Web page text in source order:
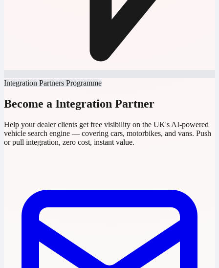
Integration Partners Programme
Become a Integration Partner
Help your dealer clients get free visibility on the UK's AI-powered
vehicle search engine — covering cars, motorbikes, and vans. Push
or pull integration, zero cost, instant value.